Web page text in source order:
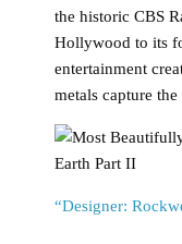
the historic CBS
Hollywood to its
entertainment
metals capture
“Designer: